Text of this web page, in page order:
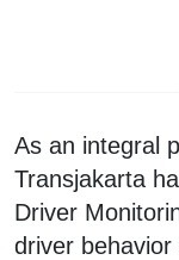
As an integral
Transjakarta
Driver
driver